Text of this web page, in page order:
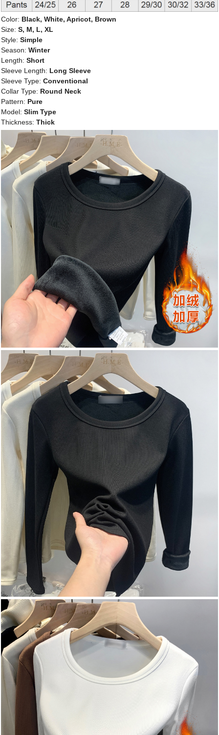
Color: Black, White, Apricot, Brown
Size: S, M, L, XL
Style: Simple
Season: Winter
Length: Short
Sleeve Length: Long Sleeve
Sleeve Type: Conventional
Collar Type: Round Neck
Pattern: Pure
Model: Slim Type
Thickness: Thick